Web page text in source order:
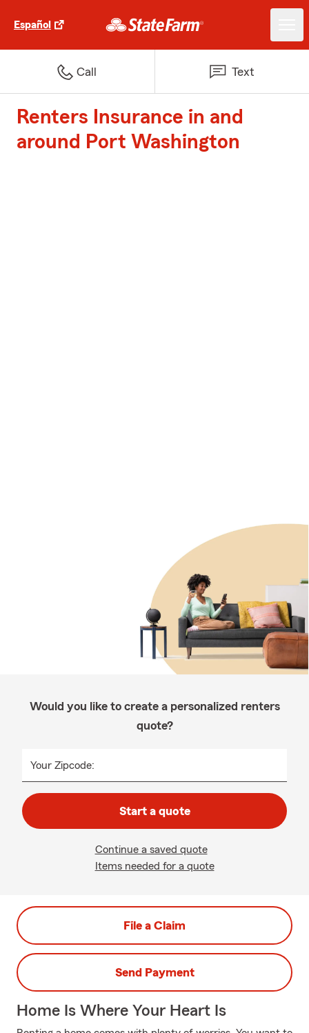
Español
Call Text
Renters Insurance in and
around Port Washington
Would you like to create a personalized renters
quote?
Your Zipcode:
Start a quote
Continue a saved quote
Items needed for a quote
File a Claim
Send Payment
Home Is Where Your Heart Is